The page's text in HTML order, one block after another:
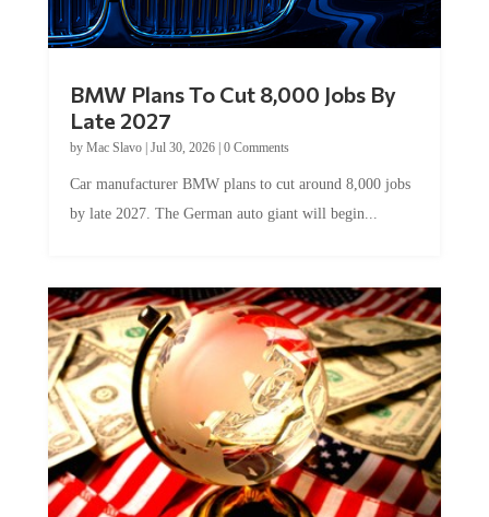
BMW Plans To Cut 8,000 Jobs By
Late 2027
by Mac Slavo| Jul 30, 2026| 0 Comments
Car manufacturer BMW plans to cut around 8,000 jobs
by late 2027. The German auto giant will begin...